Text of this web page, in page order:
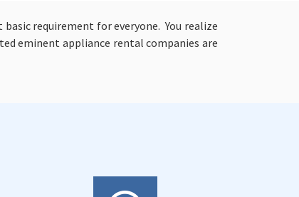
requirement for everyone. You realize
eminent appliance rental companies are